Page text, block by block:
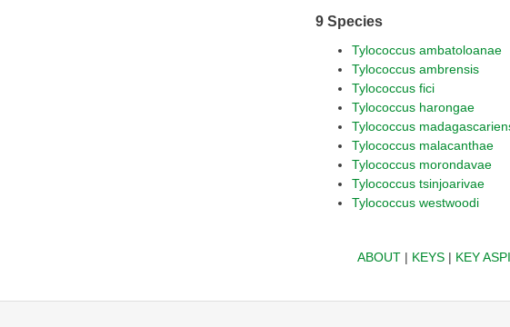
9 Species
Tylococcus ambatoloanae
Tylococcus ambrensis
Tylococcus fici
Tylococcus harongae
Tylococcus
Tylococcus malacanthae
Tylococcus morondavae
Tylococcus tsinjoarivae
Tylococcus westwoodi
ABOUT| KEYS| KEY